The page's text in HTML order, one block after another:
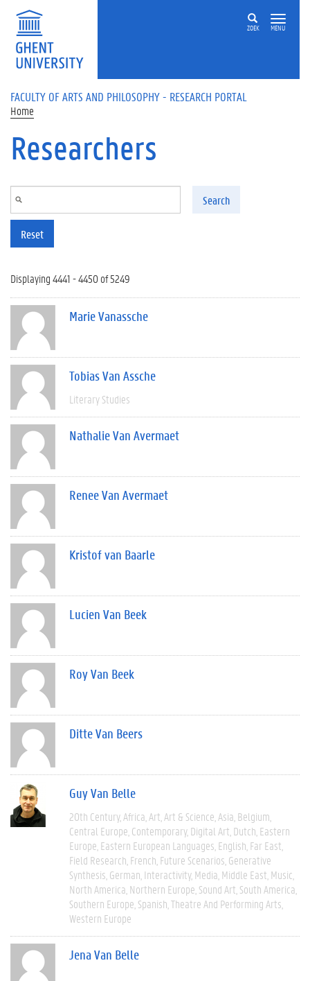
Skip to main content
ZOEK MENU
FACULTY OF ARTS AND PHILOSOPHY - RESEARCH PORTAL
Home
Researchers
Search
Reset
Displaying 4441 - 4450 of 5249
Marie Vanassche
Tobias Van Assche
Literary Studies
Nathalie Van Avermaet
Renee Van Avermaet
Kristof van Baarle
Lucien Van Beek
Roy Van Beek
Ditte Van Beers
Guy Van Belle
20th Century Africa Art Art & Science Asia Belgium
Central Europe Contemporary Digital Art Dutch Eastern
Europe Eastern European Languages English Far East
Field Research French Future Scenarios Generative
Synthesis German Interactivity Media Middle East Music
North America Northern Europe Sound Art South America
Southern Europe Spanish Theatre And Performing Arts
Western Europe
Jena Van Belle